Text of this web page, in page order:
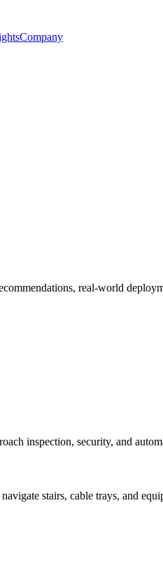
Company
real-world
inspection, security, and
stairs, cable trays, and